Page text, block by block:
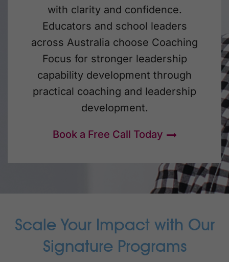
with clarity and confidence.
Educators and school leaders
across Australia choose Coaching
Focus for stronger leadership
capability development through
practical coaching and leadership
development.
Book a Free Call Today
Scale Your Impact with Our
Signature Programs